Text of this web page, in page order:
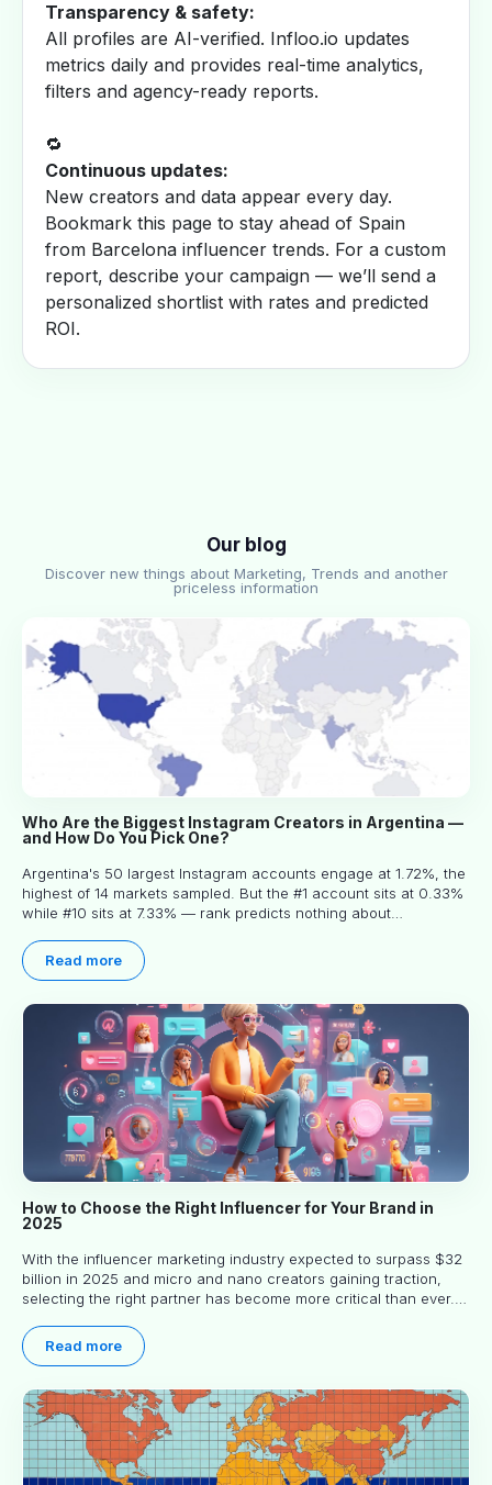
Transparency & safety:
All profiles are AI-verified. Infloo.io updates
metrics daily and provides real-time analytics,
filters and agency-ready reports.
🔁
Continuous updates:
New creators and data appear every day.
Bookmark this page to stay ahead of Spain
from Barcelona influencer trends. For a custom
report, describe your campaign — we’ll send a
personalized shortlist with rates and predicted
ROI.
Our blog
Discover new things about Marketing, Trends and another
priceless information
Who Are the Biggest Instagram Creators in Argentina —
and How Do You Pick One?
Argentina's 50 largest Instagram accounts engage at 1.72%, the
highest of 14 markets sampled. But the #1 account sits at 0.33%
while #10 sits at 7.33% — rank predicts nothing about
you read.
Read more
How to Choose the Right Influencer for Your Brand in
2025
With the influencer marketing industry expected to surpass $32
billion in 2025 and micro and nano creators gaining traction,
selecting the right partner has become more critical than ever.
truly align with their brand goals and values.
Read more